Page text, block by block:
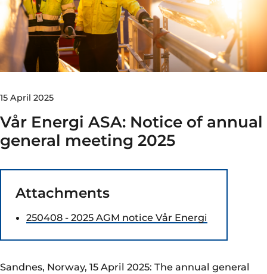
About us
Operations
Sustainability
Newsroom
15 April 2025
Vår Energi ASA: Notice of annual
general meeting 2025
Attachments
250408 - 2025 AGM notice Vår Energi
Sandnes, Norway, 15 April 2025: The annual general